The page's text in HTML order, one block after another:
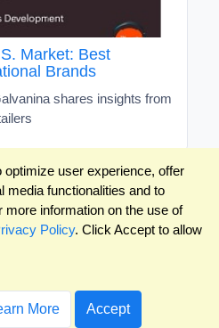
Market: Best
Brands
shares insights from
user experience, offer
media functionalities and to
information on the use of
Policy. Click Accept to allow
More Accept